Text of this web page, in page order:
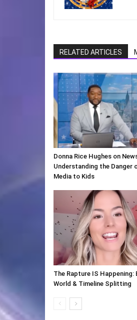
RELATED ARTICLES
Donna Rice Hughes on
Understanding the Danger
Media to Kids
The Rapture IS Happening:
World & Timeline Splitting